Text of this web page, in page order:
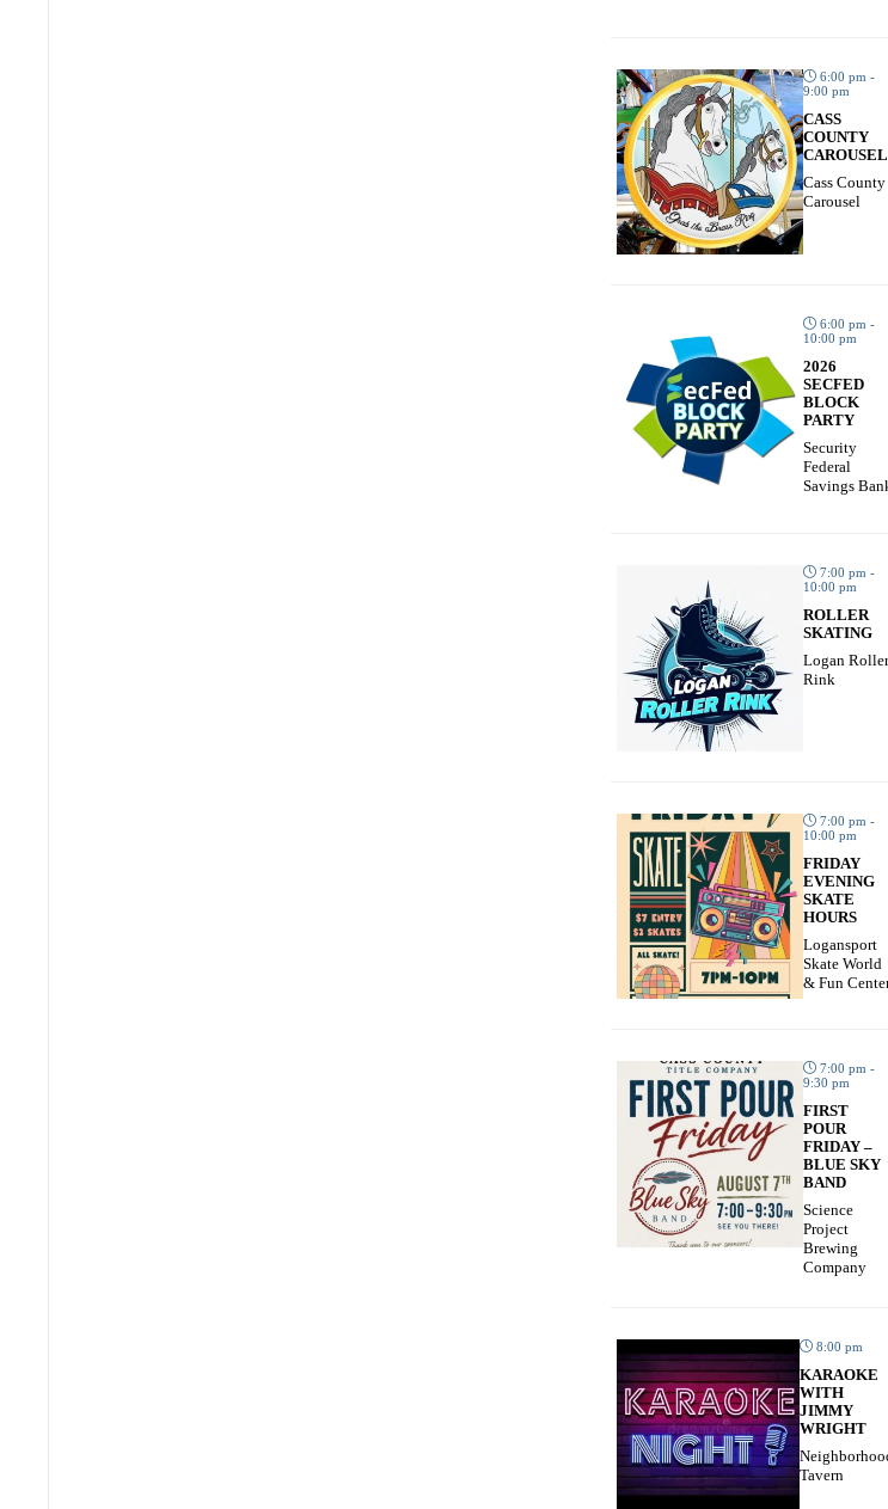
6:00 pm -
9:00 pm
CASS
COUNTY
CAROUSEL
Cass County
Carousel
6:00 pm -
10:00 pm
2026
SECFED
BLOCK
PARTY
Security
Federal
Savings
7:00 pm -
10:00 pm
ROLLER
SKATING
Logan Roller
Rink
7:00 pm -
10:00 pm
FRIDAY
EVENING
SKATE
HOURS
Logansport
Skate World
& Fun
7:00 pm -
9:30 pm
FIRST
POUR
FRIDAY –
BLUE SKY
BAND
Science
Project
Brewing
Company
8:00 pm
KARAOKE
WITH
JIMMY
WRIGHT
Tavern